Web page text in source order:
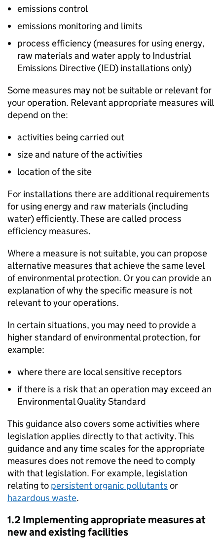
emissions control
emissions monitoring and limits
process efficiency (measures for using energy,
raw materials and water apply to Industrial
Emissions Directive (IED) installations only)
Some measures may not be suitable or relevant for
your operation. Relevant appropriate measures will
depend on the:
activities being carried out
size and nature of the activities
location of the site
For installations there are additional requirements
for using energy and raw materials (including
water) efficiently. These are called process
efficiency measures.
Where a measure is not suitable, you can propose
alternative measures that achieve the same level
of environmental protection. Or you can provide an
explanation of why the specific measure is not
relevant to your operations.
In certain situations, you may need to provide a
higher standard of environmental protection, for
example:
where there are local sensitive receptors
if there is a risk that an operation may exceed an
Environmental Quality Standard
This guidance also covers some activities where
legislation applies directly to that activity. This
guidance and any time scales for the appropriate
measures does not remove the need to comply
with that legislation. For example, legislation
relating to persistent organic pollutants or
hazardous waste.
1.2 Implementing appropriate measures at
new and existing facilities